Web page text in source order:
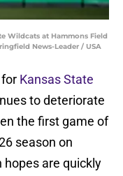
Wildcats at Hammons Field
News-Leader / USA
for Kansas State
to deteriorate
the first game of
season on
hopes are quickly